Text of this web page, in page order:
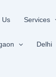
Us Services
Delhi